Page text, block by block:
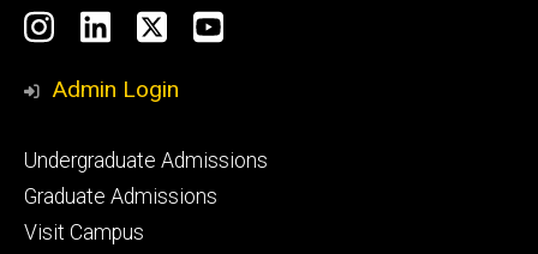
Social
Media
Instagram
LinkedIn
X YouTube
Admin Login
Footer
primary
Undergraduate Admissions
Graduate Admissions
Visit Campus